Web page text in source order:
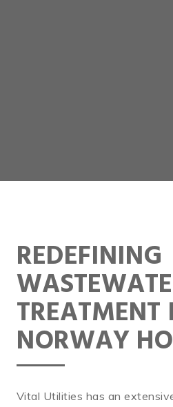
REDEFINING
TREATMENT
NORWAY
Vital Utilities has an